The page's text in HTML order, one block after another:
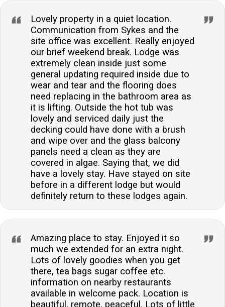
Lovely property in a quiet location.
Communication from Sykes and the
site office was excellent. Really enjoyed
our brief weekend break. Lodge was
extremely clean inside just some
general updating required inside due to
wear and tear and the flooring does
need replacing in the bathroom area as
it is lifting. Outside the hot tub was
lovely and serviced daily just the
decking could have done with a brush
and wipe over and the glass balcony
panels need a clean as they are
covered in algae. Saying that, we did
have a lovely stay. Have stayed on site
before in a different lodge but would
definitely return to these lodges again.
Amazing place to stay. Enjoyed it so
much we extended for an extra night.
Lots of lovely goodies when you get
there, tea bags sugar coffee etc.
information on nearby restaurants
available in welcome pack. Location is
beautiful, remote, peaceful. Lots of little